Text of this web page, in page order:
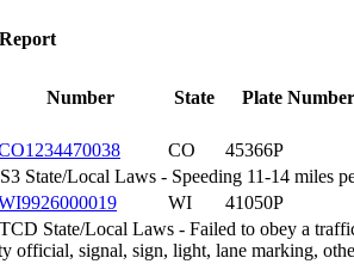
Report
Number State Plate Number
CO
45366P
State/Local Laws - Speeding 11-14 miles
WI
41050P
State/Local Laws - Failed to obey a
official, signal, sign, light, lane marking,